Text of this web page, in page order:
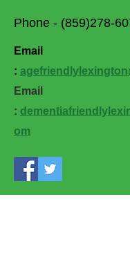
Phone - (859)278-
Email
:
Email
:
om